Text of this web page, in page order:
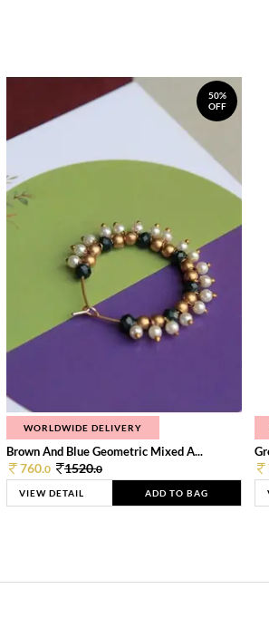
50%
OFF
WORLDWIDE DELIVERY
Brown And Blue Geometric Mixed A...
760.0 1520.0
VIEW DETAIL ADD TO BAG